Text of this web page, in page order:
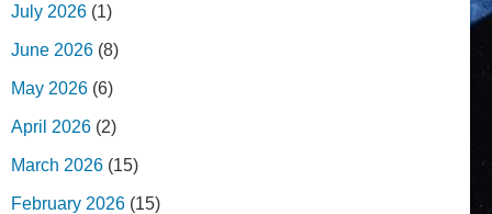
July 2026 (1)
June 2026 (8)
May 2026 (6)
April 2026 (2)
March 2026 (15)
February 2026 (15)